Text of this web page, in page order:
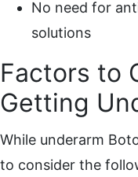
No need for
solutions
Factors to
Getting
While underarm
to consider the